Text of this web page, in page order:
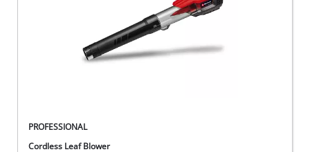
PROFESSIONAL
Cordless Leaf Blower